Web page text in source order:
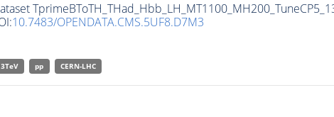
10.7483/OPENDATA.CMS.5UF8.D7M3
pp CERN-LHC